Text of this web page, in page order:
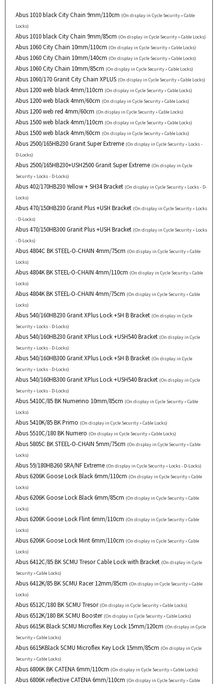
Abus 1010 black City Chain 9mm/110cm (On display in Cycle Security » Cable
Locks)
Abus 1010 black City Chain 9mm/85cm (On display in Cycle Security » Cable Locks)
Abus 1060 City Chain 10mm/110cm (On display in Cycle Security » Cable Locks)
Abus 1060 City Chain 10mm/140cm (On display in Cycle Security » Cable Locks)
Abus 1060 City Chain 10mm/85cm (On display in Cycle Security » Cable Locks)
Abus 1060/170 Granit City Chain XPLUS (On display in Cycle Security » Cable Locks)
Abus 1200 web black 4mm/110cm (On display in Cycle Security » Cable Locks)
Abus 1200 web black 4mm/60cm (On display in Cycle Security » Cable Locks)
Abus 1200 web red 4mm/60cm (On display in Cycle Security » Cable Locks)
Abus 1500 web black 4mm/110cm (On display in Cycle Security » Cable Locks)
Abus 1500 web black 4mm/60cm (On display in Cycle Security » Cable Locks)
Abus 2500/165HB230 Granit Super Extreme (On display in Cycle Security » Locks -
D-Locks)
Abus 2500/165HB230+USH2500 Granit Super Extreme (On display in Cycle
Security » Locks - D-Locks)
Abus 402/170HB230 Yellow + SH34 Bracket (On display in Cycle Security » Locks - D-
Locks)
Abus 470/150HB230 Granit Plus +USH Bracket (On display in Cycle Security » Locks
- D-Locks)
Abus 470/150HB300 Granit Plus +USH Bracket (On display in Cycle Security » Locks
- D-Locks)
Abus 4804C BK STEEL-O-CHAIN 4mm/75cm (On display in Cycle Security » Cable
Locks)
Abus 4804K BK STEEL-O-CHAIN 4mm/110cm (On display in Cycle Security » Cable
Locks)
Abus 4804K BK STEEL-O-CHAIN 4mm/75cm (On display in Cycle Security » Cable
Locks)
Abus 540/160HB230 Granit XPlus Lock +SH B Bracket (On display in Cycle
Security » Locks - D-Locks)
Abus 540/160HB230 Granit XPlus Lock +USH540 Bracket (On display in Cycle
Security » Locks - D-Locks)
Abus 540/160HB300 Granit XPlus Lock +SH B Bracket (On display in Cycle
Security » Locks - D-Locks)
Abus 540/160HB300 Granit XPlus Lock +USH540 Bracket (On display in Cycle
Security » Locks - D-Locks)
Abus 5410C/85 BK Numerino 10mm/85cm (On display in Cycle Security » Cable
Locks)
Abus 5410K/85 BK Primo (On display in Cycle Security » Cable Locks)
Abus 5510C/180 BK Numero (On display in Cycle Security » Cable Locks)
Abus 5805C BK STEEL-O-CHAIN 5mm/75cm (On display in Cycle Security » Cable
Locks)
Abus 59/180HB260 SRA/NF Extreme (On display in Cycle Security » Locks - D-Locks)
Abus 6206K Goose Lock Black 6mm/110cm (On display in Cycle Security » Cable
Locks)
Abus 6206K Goose Lock Black 6mm/85cm (On display in Cycle Security » Cable
Locks)
Abus 6206K Goose Lock Flint 6mm/110cm (On display in Cycle Security » Cable
Locks)
Abus 6206K Goose Lock Mint 6mm/110cm (On display in Cycle Security » Cable
Locks)
Abus 6412C/85 BK SCMU Tresor Cable Lock with Bracket (On display in Cycle
Security » Cable Locks)
Abus 6412K/85 BK SCMU Racer 12mm/85cm (On display in Cycle Security » Cable
Locks)
Abus 6512C/180 BK SCMU Tresor (On display in Cycle Security » Cable Locks)
Abus 6512K/180 BK SCMU Booster (On display in Cycle Security » Cable Locks)
Abus 6615K Black SCMU Microflex Key Lock 15mm/120cm (On display in Cycle
Security » Cable Locks)
Abus 6615KBlack SCMU Microflex Key Lock 15mm/85cm (On display in Cycle
Security » Cable Locks)
Abus 6806K BK CATENA 6mm/110cm (On display in Cycle Security » Cable Locks)
Abus 6806K reflective CATENA 6mm/110cm (On display in Cycle Security » Cable